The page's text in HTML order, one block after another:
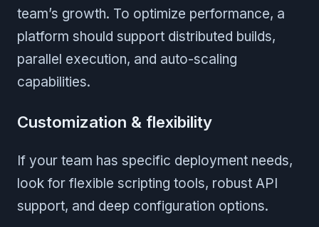
team’s growth. To optimize performance, a
platform should support distributed builds,
parallel execution, and auto-scaling
capabilities.
Customization & flexibility
If your team has specific deployment needs,
look for flexible scripting tools, robust API
support, and deep configuration options.